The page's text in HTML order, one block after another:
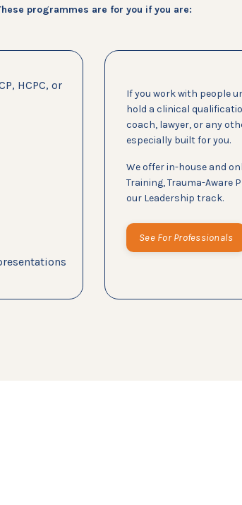
programmes are for you if you are:
HCPC, or
If you work with people
hold a clinical
coach, lawyer, or any
especially built for you.
We offer in-house and
Training, Trauma-Aware
our Leadership track.
See For Professionals